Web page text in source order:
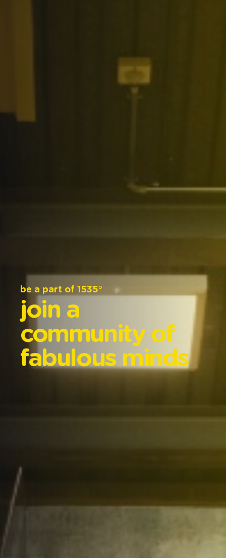
be a part of 1535°
join a
community of
fabulous minds